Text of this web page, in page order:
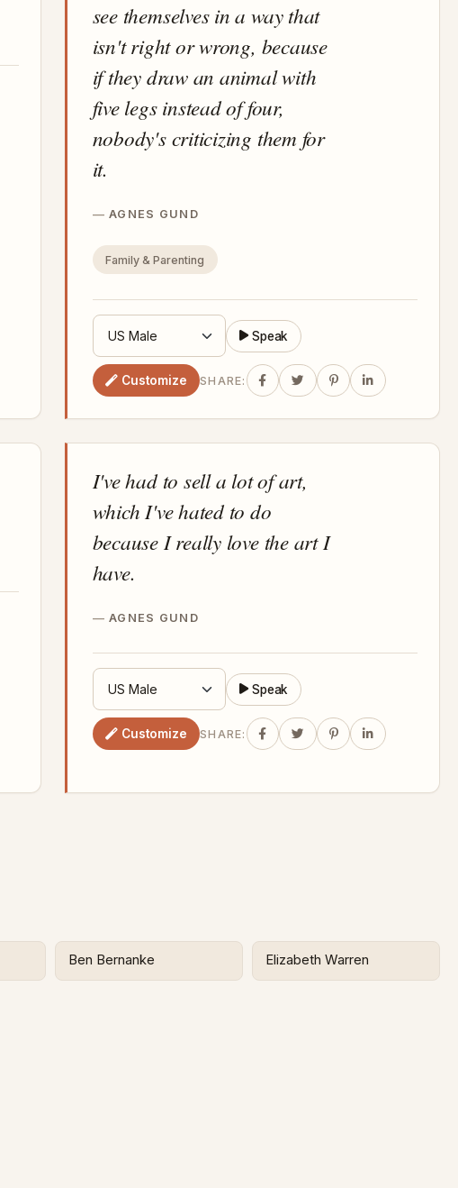
see themselves in a way that
isn't right or wrong, because
if they draw an animal with
five legs instead of four,
nobody's criticizing them for
it.
AGNES GUND
Family & Parenting
Speak
Customize SHARE:
I've had to sell a lot of art,
which I've hated to do
because I really love the art I
have.
AGNES GUND
Speak
Customize SHARE:
Ben Bernanke Elizabeth Warren